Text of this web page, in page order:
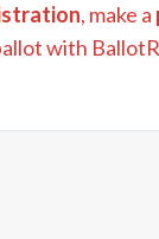
, make a
with